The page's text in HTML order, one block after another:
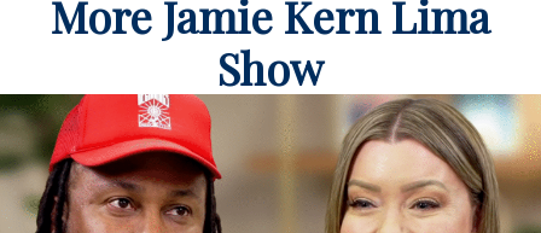
More Jamie Kern Lima
Show